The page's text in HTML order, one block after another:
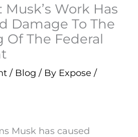
Musk’s Work Has
Damage To The
The Federal
/ Blog / By Expose /
Musk has caused